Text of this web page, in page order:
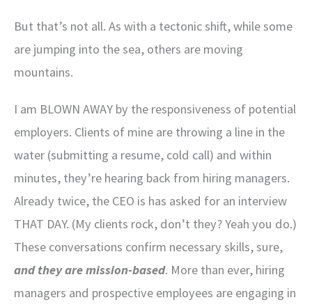
But that’s not all. As with a tectonic shift, while some
are jumping into the sea, others are moving
mountains.
I am BLOWN AWAY by the responsiveness of potential
employers. Clients of mine are throwing a line in the
water (submitting a resume, cold call) and within
minutes, they’re hearing back from hiring managers.
Already twice, the CEO is has asked for an interview
THAT DAY. (My clients rock, don’t they? Yeah you do.)
These conversations confirm necessary skills, sure,
and they are mission-based. More than ever, hiring
managers and prospective employees are engaging in